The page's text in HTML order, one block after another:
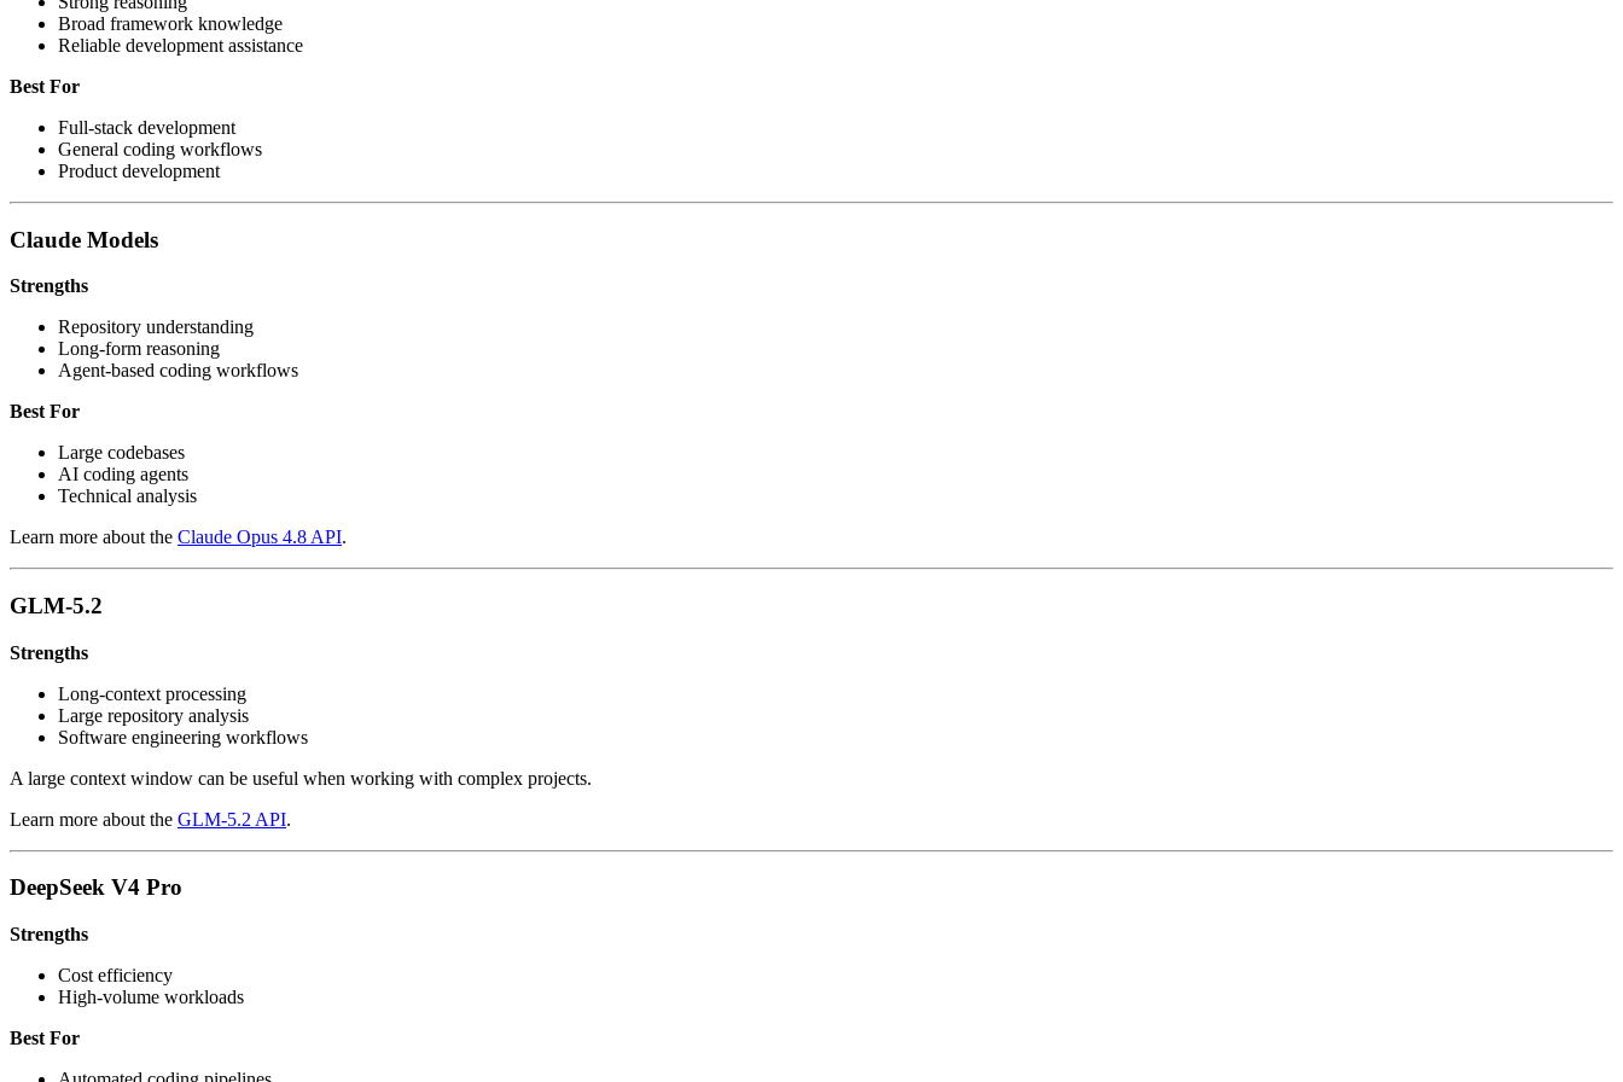
Broad framework knowledge
Reliable development assistance
Best For
Full-stack development
General coding workflows
Product development
Claude Models
Strengths
Repository understanding
Long-form reasoning
Agent-based coding workflows
Best For
Large codebases
AI coding agents
Technical analysis
Learn more about the Claude Opus 4.8 API.
GLM-5.2
Strengths
Long-context processing
Large repository analysis
Software engineering workflows
A large context window can be useful when working with complex projects.
Learn more about the GLM-5.2 API.
DeepSeek V4 Pro
Strengths
Cost efficiency
High-volume workloads
Best For